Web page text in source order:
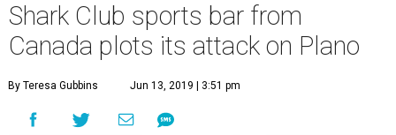
Shark Club sports bar from
Canada plots its attack on Plano
By Teresa Gubbins Jun 13, 2019 | 3:51 pm